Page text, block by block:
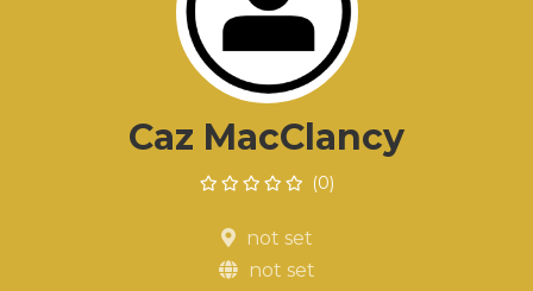
Caz MacClancy
(0)
not set
not set